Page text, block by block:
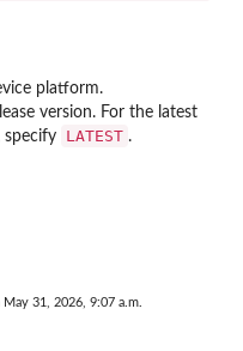
platform.
version. For the latest
specify
LATEST .
31, 2026, 9:07 a.m.